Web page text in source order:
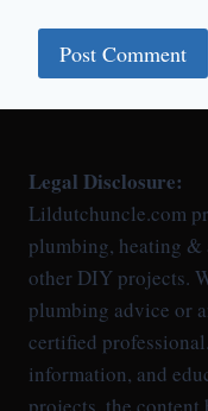
Legal Disclosure:
Lildutchuncle.com
plumbing, heating &
other DIY projects.
plumbing advice or
certified
information, and
projects, the